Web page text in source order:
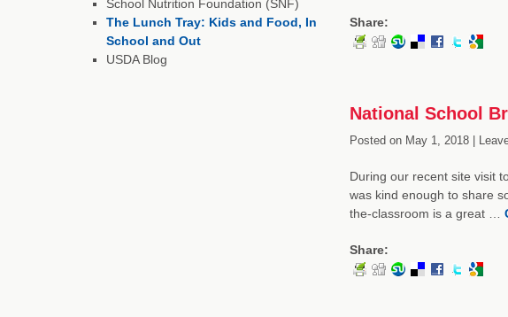
Share:
National School
Posted onMay 1, 2018 |
During our recent site visit
was kind enough to share
the-classroom is a great …
Share:
School Nutrition Foundation (SNF)
The Lunch Tray: Kids and Food, In
School and Out
USDA Blog